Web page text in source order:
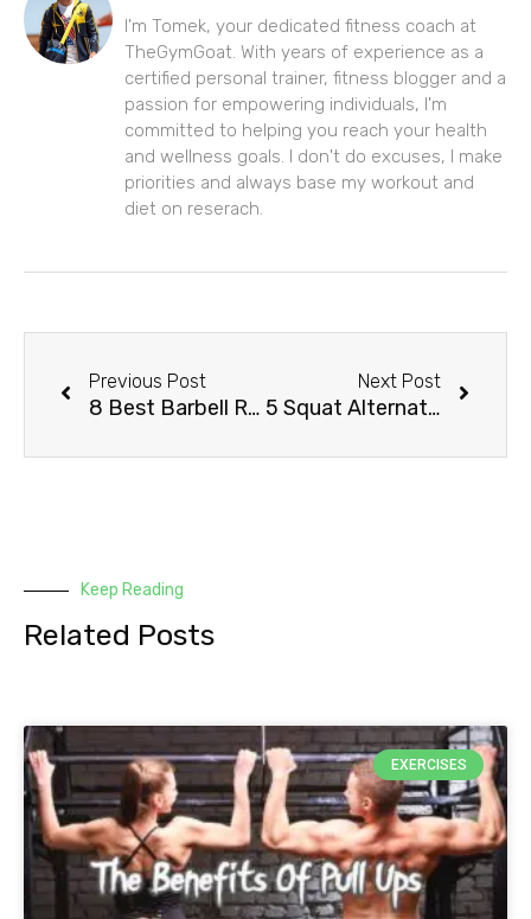
I'm Tomek, your dedicated fitness coach at
TheGymGoat. With years of experience as a
certified personal trainer, fitness blogger and a
passion for empowering individuals, I'm
committed to helping you reach your health
and wellness goals. I don't do excuses, I make
priorities and always base my workout and
diet on reserach.
Previous Post
8 Best Barbell Row Alternatives For Back & Core Workouts
Next Post
5 Squat Alternatives for Stronger Legs & Lower Body
Keep Reading
Related Posts
EXERCISES